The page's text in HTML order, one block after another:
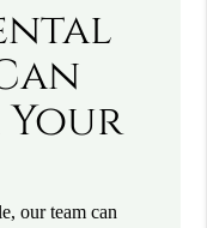
our team can